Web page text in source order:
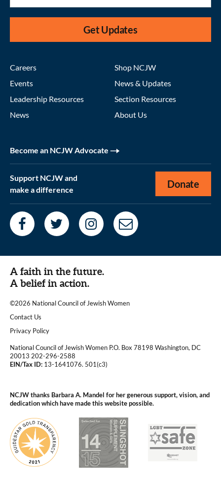
Get Updates
Careers
Events
Leadership Resources
News
Shop NCJW
News & Updates
Section Resources
About Us
Become an NCJW Advocate
Support NCJW and
make a difference
Donate
A faith in the future.
A belief in action.
©2026 National Council of Jewish Women
|
Contact Us
|Privacy Policy
National Council of Jewish Women P.O. Box 78198 Washington, DC
20013 202-296-2588
EIN/Tax ID: 13-1641076. 501(c3)
NCJW thanks Barbara A. Mandel for her generous support, vision, and
dedication which have made this website possible.